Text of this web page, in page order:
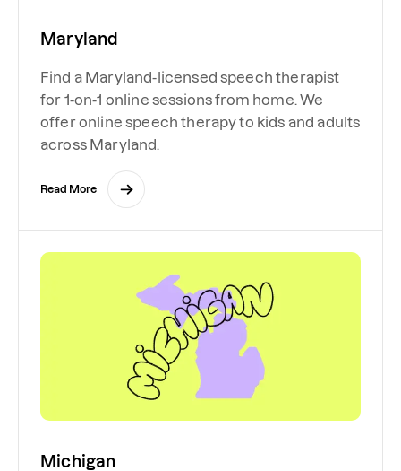
Maryland
Find a Maryland-licensed speech therapist
for 1-on-1 online sessions from home. We
offer online speech therapy to kids and adults
across Maryland.
Read More
Michigan